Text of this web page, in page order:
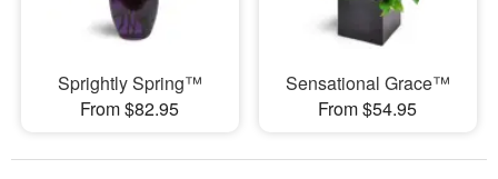
Sprightly Spring™
From $82.95
Sensational Grace™
From $54.95